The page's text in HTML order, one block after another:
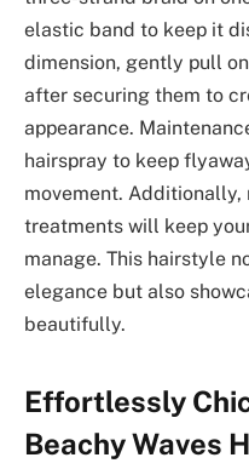
elastic band to keep it
dimension, gently pull
after securing them to
appearance.
hairspray to keep
movement.
treatments will keep
manage. This hairstyle
elegance but also
beautifully.
Effortlessly
Beachy Waves